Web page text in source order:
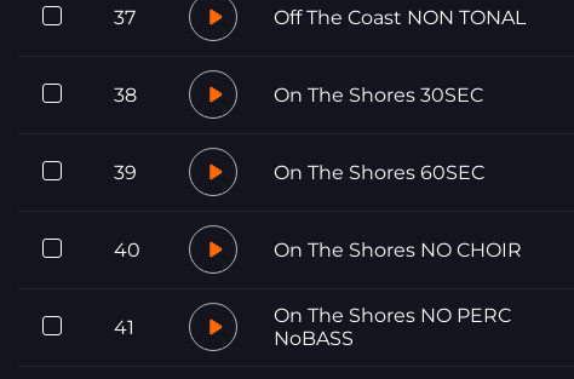
37 Off The Coast NON TONAL
38 On The Shores 30SEC
39 On The Shores 60SEC
40 On The Shores NO CHOIR
41
On The Shores NO PERC
NoBASS